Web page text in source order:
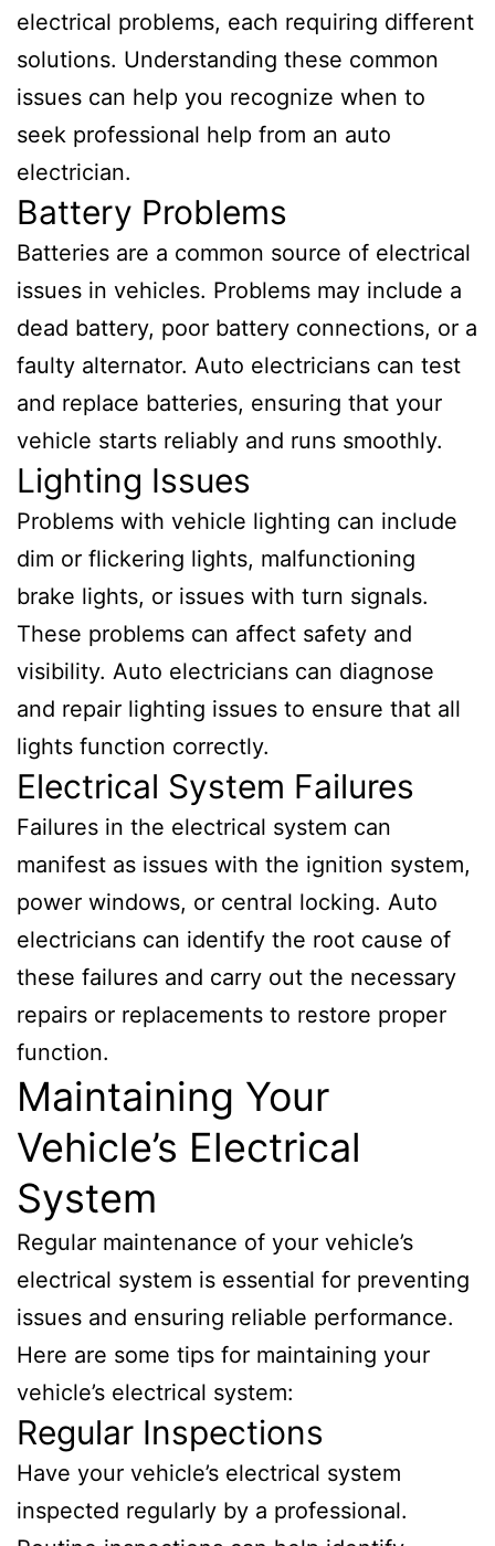
electrical problems, each requiring different
solutions. Understanding these common
issues can help you recognize when to
seek professional help from an auto
electrician.
Battery Problems
Batteries are a common source of electrical
issues in vehicles. Problems may include a
dead battery, poor battery connections, or a
faulty alternator. Auto electricians can test
and replace batteries, ensuring that your
vehicle starts reliably and runs smoothly.
Lighting Issues
Problems with vehicle lighting can include
dim or flickering lights, malfunctioning
brake lights, or issues with turn signals.
These problems can affect safety and
visibility. Auto electricians can diagnose
and repair lighting issues to ensure that all
lights function correctly.
Electrical System Failures
Failures in the electrical system can
manifest as issues with the ignition system,
power windows, or central locking. Auto
electricians can identify the root cause of
these failures and carry out the necessary
repairs or replacements to restore proper
function.
Maintaining Your
Vehicle’s Electrical
System
Regular maintenance of your vehicle’s
electrical system is essential for preventing
issues and ensuring reliable performance.
Here are some tips for maintaining your
vehicle’s electrical system:
Regular Inspections
Have your vehicle’s electrical system
inspected regularly by a professional.